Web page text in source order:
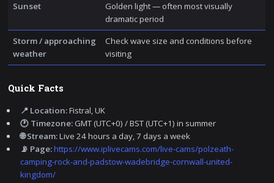
Sunset
Golden light — often most visually
dramatic period
Storm / approaching
weather
Check wave size and conditions before
visiting
Quick Facts
📍 Location:Fistral, UK
🕐 Timezone: GMT (UTC+0) / BST (UTC+1) in summer
🌐 Stream:Live 24 hours a day, 7 days a week
📡 Page:https://www.iplivecams.com/live-cams/polzeath-
camping-rock-and-padstow-wadebridge-cornwall-united-
kingdom/